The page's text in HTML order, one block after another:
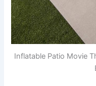
Inflatable Patio Movie